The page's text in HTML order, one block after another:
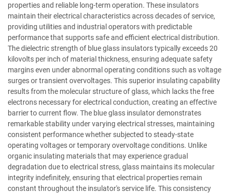
properties and reliable long-term operation. These insulators
maintain their electrical characteristics across decades of service,
providing utilities and industrial operators with predictable
performance that supports safe and efficient electrical distribution.
The dielectric strength of blue glass insulators typically exceeds 20
kilovolts per inch of material thickness, ensuring adequate safety
margins even under abnormal operating conditions such as voltage
surges or transient overvoltages. This superior insulating capability
results from the molecular structure of glass, which lacks the free
electrons necessary for electrical conduction, creating an effective
barrier to current flow. The blue glass insulator demonstrates
remarkable stability under varying electrical stresses, maintaining
consistent performance whether subjected to steady-state
operating voltages or temporary overvoltage conditions. Unlike
organic insulating materials that may experience gradual
degradation due to electrical stress, glass maintains its molecular
integrity indefinitely, ensuring that electrical properties remain
constant throughout the insulator's service life. This consistency